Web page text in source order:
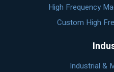
High Frequency
Custom High
Industrial &